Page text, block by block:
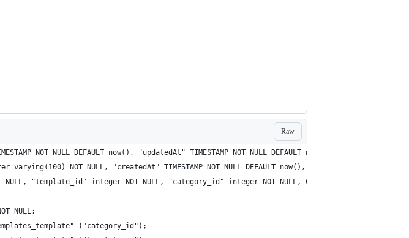
Raw
NOT NULL DEFAULT now(), "updatedAt" TIMESTAMP NOT NULL DEFAULT now(), CONSTRAINT
NOT NULL, "createdAt" TIMESTAMP NOT NULL DEFAULT now(), "updatedAt" TIMESTAMP
"template_id" integer NOT NULL, "category_id" integer NOT NULL, CONSTRAINT
NULL;
("category_id");